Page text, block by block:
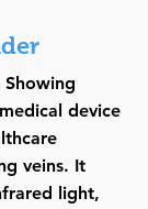
Showing
device
veins. It
light,